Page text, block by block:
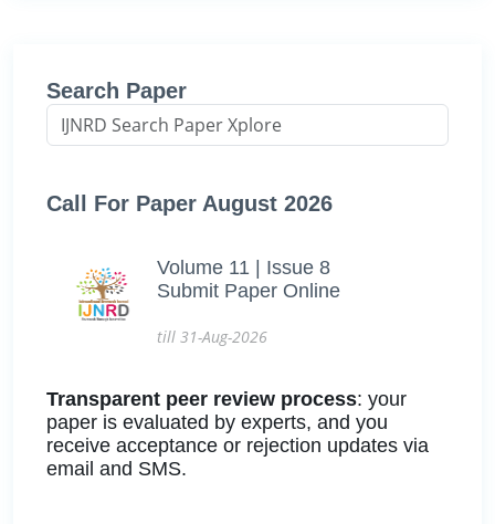
Search Paper
Call For Paper August 2026
Volume 11 | Issue 8
Submit Paper Online
till 31-Aug-2026
Transparent peer review process: your
paper is evaluated by experts, and you
receive acceptance or rejection updates via
email and SMS.